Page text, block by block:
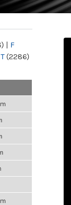
| F
T(2286)